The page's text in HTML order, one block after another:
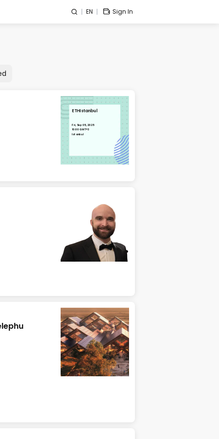
EN Sign In
ETHIstanbul
Fri, Sep 05, 2025
10:00 GMT+3
Istanbul